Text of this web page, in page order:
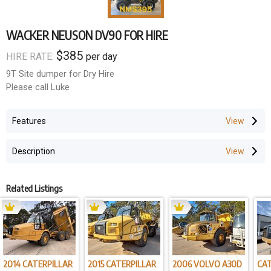
WACKER NEUSON DV90 FOR HIRE
HIRE RATE: $385 per day
9T Site dumper for Dry Hire
Please call Luke
Features
Description
Related Listings
2014 CATERPILLAR
2015 CATERPILLAR
2006 VOLVO A30D